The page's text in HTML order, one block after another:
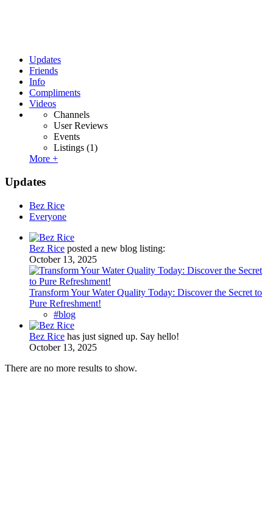
Updates
Friends
Info
Compliments
Videos
Channels
User Reviews
Events
Listings (1)
More +
Updates
Bez Rice
Everyone
Bez Rice posted a new blog listing:
October 13, 2025
Transform Your Water Quality Today: Discover the Secret to
Pure Refreshment!
#blog
Bez Rice has just signed up. Say hello!
October 13, 2025
There are no more results to show.